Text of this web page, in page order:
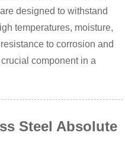
designed to withstand
temperatures, moisture,
to corrosion and
component in a
Steel Absolute